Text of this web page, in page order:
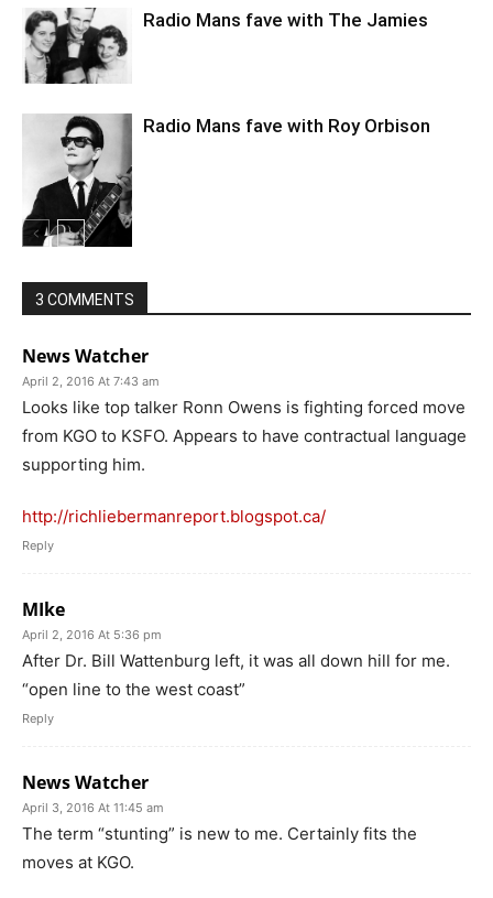
Radio Mans fave with The Jamies
Radio Mans fave with Roy Orbison
3 COMMENTS
News Watcher
April 2, 2016 At 7:43 am
Looks like top talker Ronn Owens is fighting forced move
from KGO to KSFO. Appears to have contractual language
supporting him.
http://richliebermanreport.blogspot.ca/
Reply
MIke
April 2, 2016 At 5:36 pm
After Dr. Bill Wattenburg left, it was all down hill for me.
“open line to the west coast”
Reply
News Watcher
April 3, 2016 At 11:45 am
The term “stunting” is new to me. Certainly fits the
moves at KGO.